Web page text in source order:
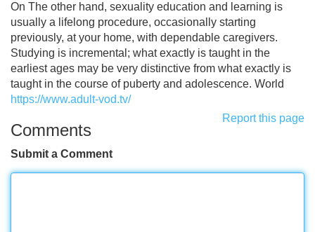
On The other hand, sexuality education and learning is
usually a lifelong procedure, occasionally starting
previously, at your home, with dependable caregivers.
Studying is incremental; what exactly is taught in the
earliest ages may be very distinctive from what exactly is
taught in the course of puberty and adolescence. World
https://www.adult-vod.tv/
Report this page
Comments
Submit a Comment